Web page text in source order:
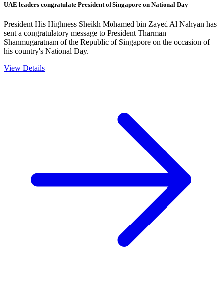
UAE leaders congratulate President of Singapore on National Day
President His Highness Sheikh Mohamed bin Zayed Al Nahyan has
sent a congratulatory message to President Tharman
Shanmugaratnam of the Republic of Singapore on the occasion of
his country's National Day.
View Details